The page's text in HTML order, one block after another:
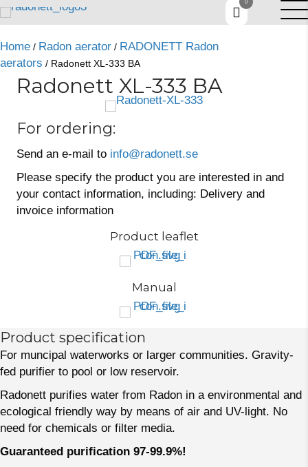
Home / Radon aerator / RADONETT Radon
aerators / Radonett XL-333 BA
Radonett XL-333 BA
For ordering:
Send an e-mail to info@radonett.se
Please specify the product you are interested in and
your contact information, including: Delivery and
invoice information
Product leaflet
Manual
Product specification
For muncipal waterworks or larger communities. Gravity-
fed purifier to pool or low reservoir.
Radonett purifies water from Radon in a environmental and
ecological friendly way by means of air and UV-light. No
need for chemicals or filter media.
Guaranteed purification 97-99.9%!